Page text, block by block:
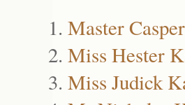
Master
Miss Hester
Miss Judick